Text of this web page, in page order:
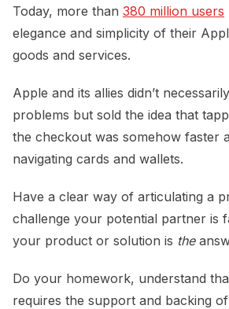
Today, more than 380 million users
elegance and simplicity of their
goods and services.
Apple and its allies didn’t
problems but sold the idea that
the checkout was somehow faster
navigating cards and wallets.
Have a clear way of articulating a
challenge your potential partner is
your product or solution is the
Do your homework, understand
requires the support and backing